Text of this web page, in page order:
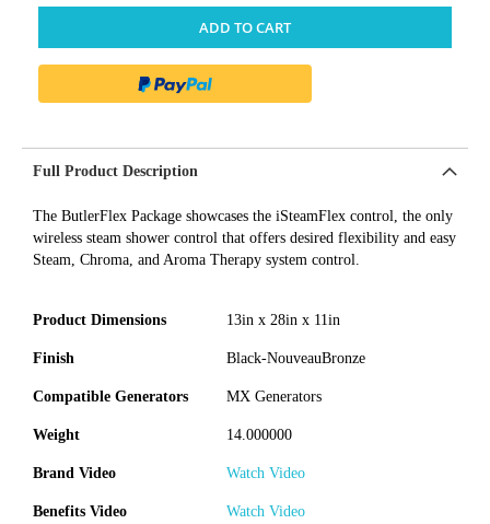
ADD TO CART
Full Product Description
The ButlerFlex Package showcases the iSteamFlex control, the only
wireless steam shower control that offers desired flexibility and easy
Steam, Chroma, and Aroma Therapy system control.
Product Dimensions 13in x 28in x 11in
Finish Black-NouveauBronze
Compatible Generators MX Generators
Weight 14.000000
Brand Video Watch Video
Benefits Video Watch Video